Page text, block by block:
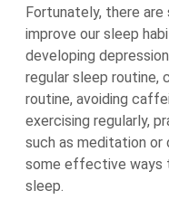
Fortunately, there
improve our sleep
developing
regular sleep routine,
routine, avoiding
exercising regularly,
such as meditation or
some effective ways
sleep.